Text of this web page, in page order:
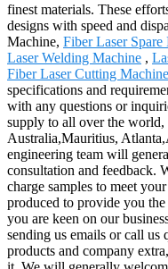
finest materials. These
designs with speed and
Machine, Fiber Laser
Laser Welding Machine ,
Fiber Laser Cutting Machine
specifications and
with any questions or
supply to all over the world,
Australia,Mauritius,
engineering team will
consultation and feedback.
charge samples to meet
produced to provide you
you are keen on our
sending us emails or call
products and company